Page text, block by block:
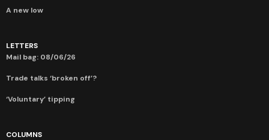
A new low
LETTERS
Mail bag: 08/06/26
Trade talks ‘broken off’?
‘Voluntary’ tipping
COLUMNS